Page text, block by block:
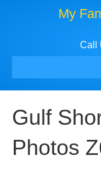
My
Call
Gulf
Photos